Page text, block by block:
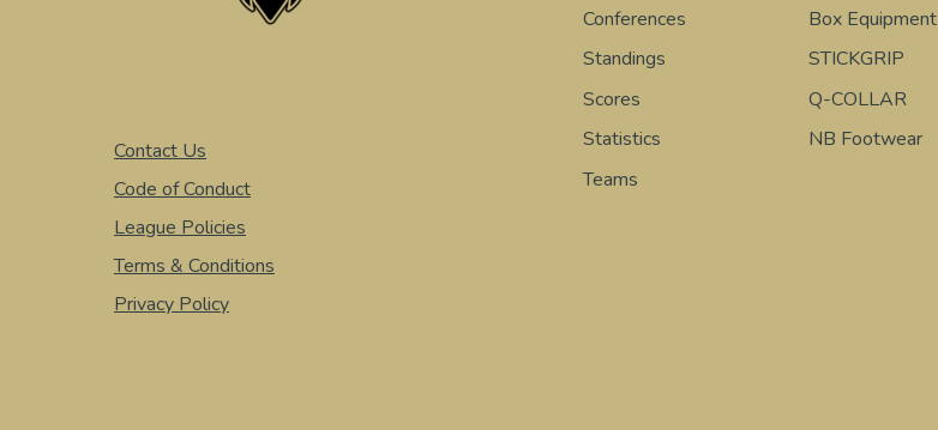
Contact Us
Code of Conduct
League Policies
Terms & Conditions
Privacy Policy
Conferences
Standings
Scores
Statistics
Teams
Box Equipment
STICKGRIP
Q-COLLAR
NB Footwear